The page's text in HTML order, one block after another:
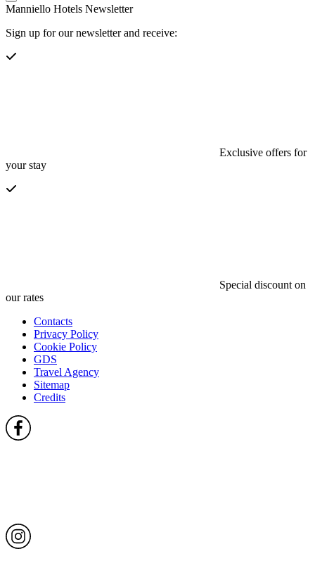
Manniello Hotels Newsletter
Sign up for our newsletter and receive:
Exclusive offers for
your stay
Special discount on
our rates
Contacts
Privacy Policy
Cookie Policy
GDS
Travel Agency
Sitemap
Credits